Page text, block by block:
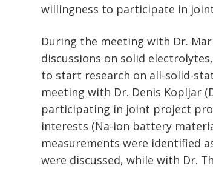
willingness to participate in
During the meeting with Dr.
discussions on solid
to start research on all-solid-
meeting with Dr. Denis Kopljar
participating in joint project
interests (Na-ion battery
measurements were identified
were discussed, while with Dr.